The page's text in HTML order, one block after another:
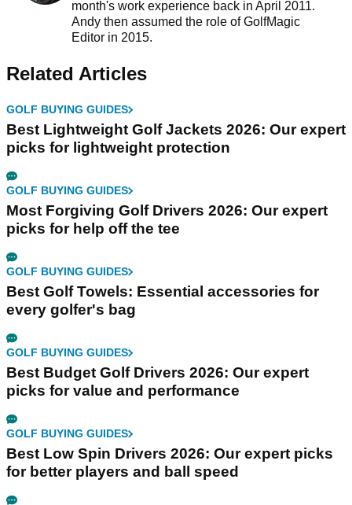
month's work experience back in April 2011.
Andy then assumed the role of GolfMagic
Editor in 2015.
Related Articles
GOLF BUYING GUIDES
Best Lightweight Golf Jackets 2026: Our expert
picks for lightweight protection
GOLF BUYING GUIDES
Most Forgiving Golf Drivers 2026: Our expert
picks for help off the tee
GOLF BUYING GUIDES
Best Golf Towels: Essential accessories for
every golfer's bag
GOLF BUYING GUIDES
Best Budget Golf Drivers 2026: Our expert
picks for value and performance
GOLF BUYING GUIDES
Best Low Spin Drivers 2026: Our expert picks
for better players and ball speed